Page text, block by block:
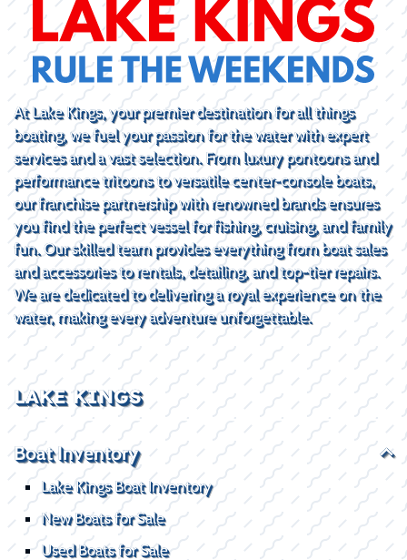
At Lake Kings, your premier destination for all things
boating, we fuel your passion for the water with expert
services and a vast selection. From luxury pontoons and
performance tritoons to versatile center-console boats,
our franchise partnership with renowned brands ensures
you find the perfect vessel for fishing, cruising, and family
fun. Our skilled team provides everything from boat sales
and accessories to rentals, detailing, and top-tier repairs.
We are dedicated to delivering a royal experience on the
water, making every adventure unforgettable.
LAKE KINGS
Boat Inventory
Lake Kings Boat Inventory
New Boats for Sale
Used Boats for Sale